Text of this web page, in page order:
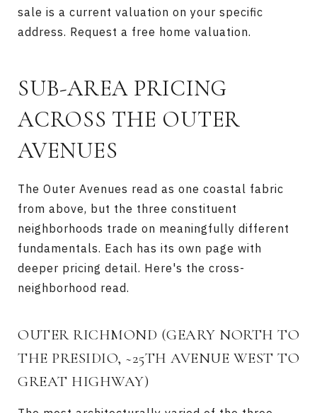
sale is a current valuation on your specific
address. Request a free home valuation.
SUB-AREA PRICING
ACROSS THE OUTER
AVENUES
The Outer Avenues read as one coastal fabric
from above, but the three constituent
neighborhoods trade on meaningfully different
fundamentals. Each has its own page with
deeper pricing detail. Here's the cross-
neighborhood read.
OUTER RICHMOND (GEARY NORTH TO
THE PRESIDIO, ~25TH AVENUE WEST TO
GREAT HIGHWAY)